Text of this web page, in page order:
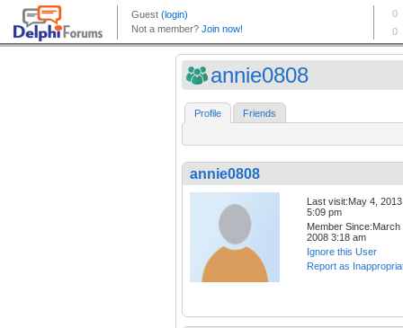
annie0808
Profile Friends
annie0808
Last visit:May 4, 2013
5:09 pm
Member Since:March
2008 3:18 am
Ignore this User
Report as